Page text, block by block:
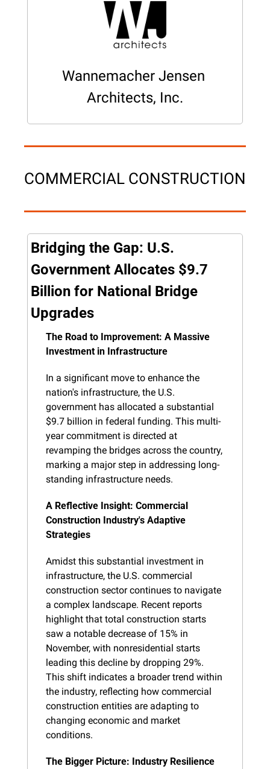
Wannemacher Jensen
Architects, Inc.
COMMERCIAL CONSTRUCTION
Bridging the Gap: U.S.
Government Allocates $9.7
Billion for National Bridge
Upgrades
The Road to Improvement: A Massive
Investment in Infrastructure
In a significant move to enhance the
nation's infrastructure, the U.S.
government has allocated a substantial
$9.7 billion in federal funding. This multi-
year commitment is directed at
revamping the bridges across the country,
marking a major step in addressing long-
standing infrastructure needs.
A Reflective Insight: Commercial
Construction Industry's Adaptive
Strategies
Amidst this substantial investment in
infrastructure, the U.S. commercial
construction sector continues to navigate
a complex landscape. Recent reports
highlight that total construction starts
saw a notable decrease of 15% in
November, with nonresidential starts
leading this decline by dropping 29%.
This shift indicates a broader trend within
the industry, reflecting how commercial
construction entities are adapting to
changing economic and market
conditions.
The Bigger Picture: Industry Resilience